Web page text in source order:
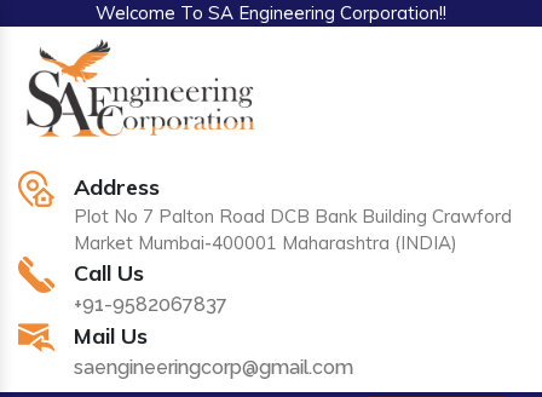
Welcome To SA Engineering Corporation!!
Address
Plot No 7 Palton Road DCB Bank Building Crawford
Market Mumbai-400001 Maharashtra (INDIA)
Call Us
+91-9582067837
Mail Us
saengineeringcorp@gmail.com